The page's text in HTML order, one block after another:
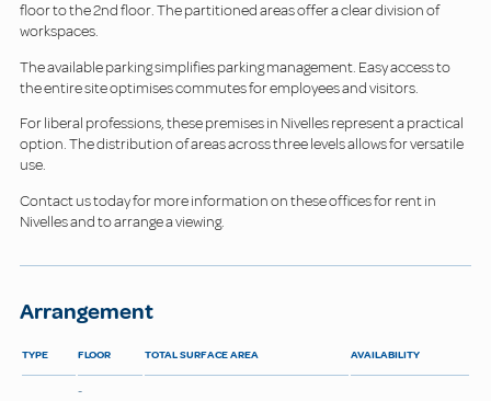
floor to the 2nd floor. The partitioned areas offer a clear division of
workspaces.
The available parking simplifies parking management. Easy access to
the entire site optimises commutes for employees and visitors.
For liberal professions, these premises in Nivelles represent a practical
option. The distribution of areas across three levels allows for versatile
use.
Contact us today for more information on these offices for rent in
Nivelles and to arrange a viewing.
Arrangement
TYPE FLOOR TOTAL SURFACE AREA AVAILABILITY
-